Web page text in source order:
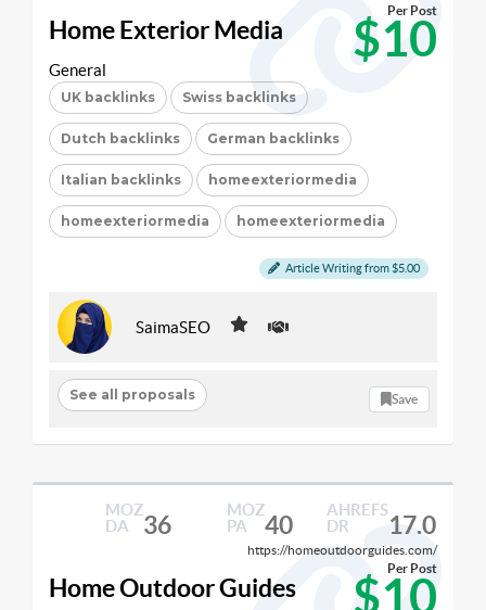
Home Exterior Media $10
Per Post
General
UK backlinks Swiss backlinks
Dutch backlinks German backlinks
Italian backlinks homeexteriormedia
homeexteriormedia homeexteriormedia
Article Writing from $5.00
SaimaSEO
See all proposals Save
MOZ
DA
36
MOZ
PA
40
AHREFS
DR
17.0
https://homeoutdoorguides.com/
Home Outdoor Guides $10
Per Post